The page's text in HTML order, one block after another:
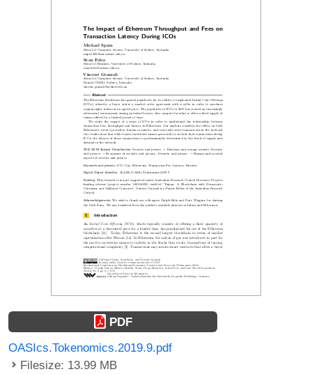
PDF
OASIcs.Tokenomics.2019.9.pdf
Filesize: 13.99 MB